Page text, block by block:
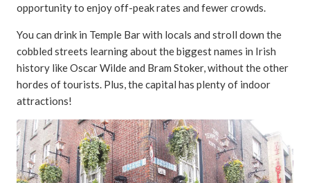
opportunity to enjoy off-peak rates and fewer crowds.
You can drink in Temple Bar with locals and stroll down the
cobbled streets learning about the biggest names in Irish
history like Oscar Wilde and Bram Stoker, without the other
hordes of tourists. Plus, the capital has plenty of indoor
attractions!